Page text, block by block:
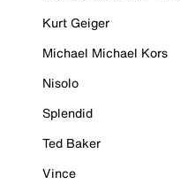
Kurt Geiger
Michael Michael Kors
Nisolo
Splendid
Ted Baker
Vince